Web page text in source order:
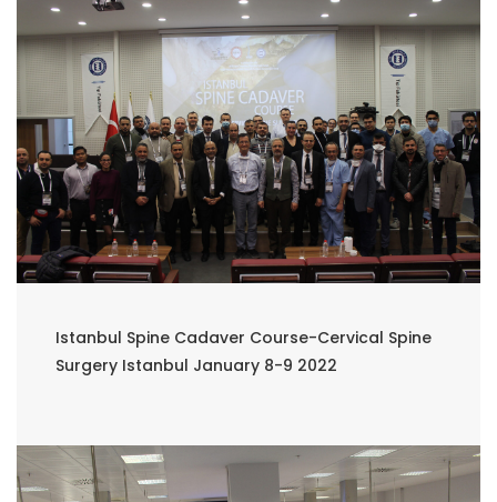
Istanbul Spine Cadaver Course-Cervical Spine
Surgery Istanbul January 8-9 2022